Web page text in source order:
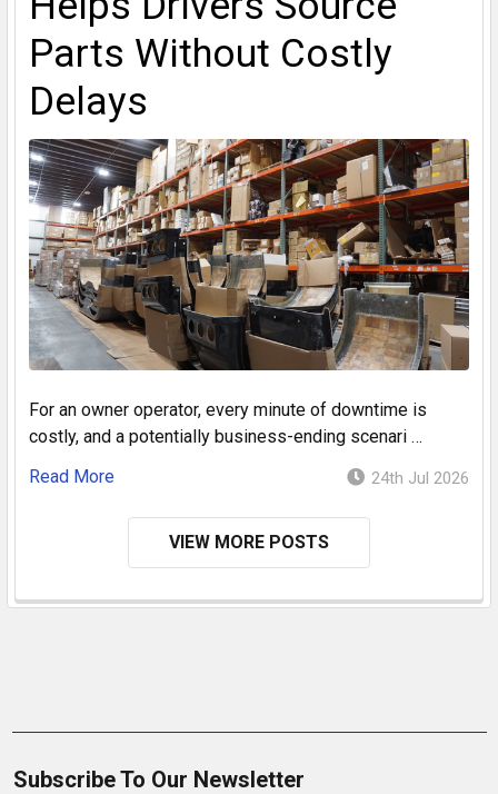
Parts Without Costly
Delays
For an owner operator, every minute of downtime is
costly, and a potentially business-ending scenari …
Read More
24th Jul 2026
VIEW MORE POSTS
Subscribe To Our Newsletter